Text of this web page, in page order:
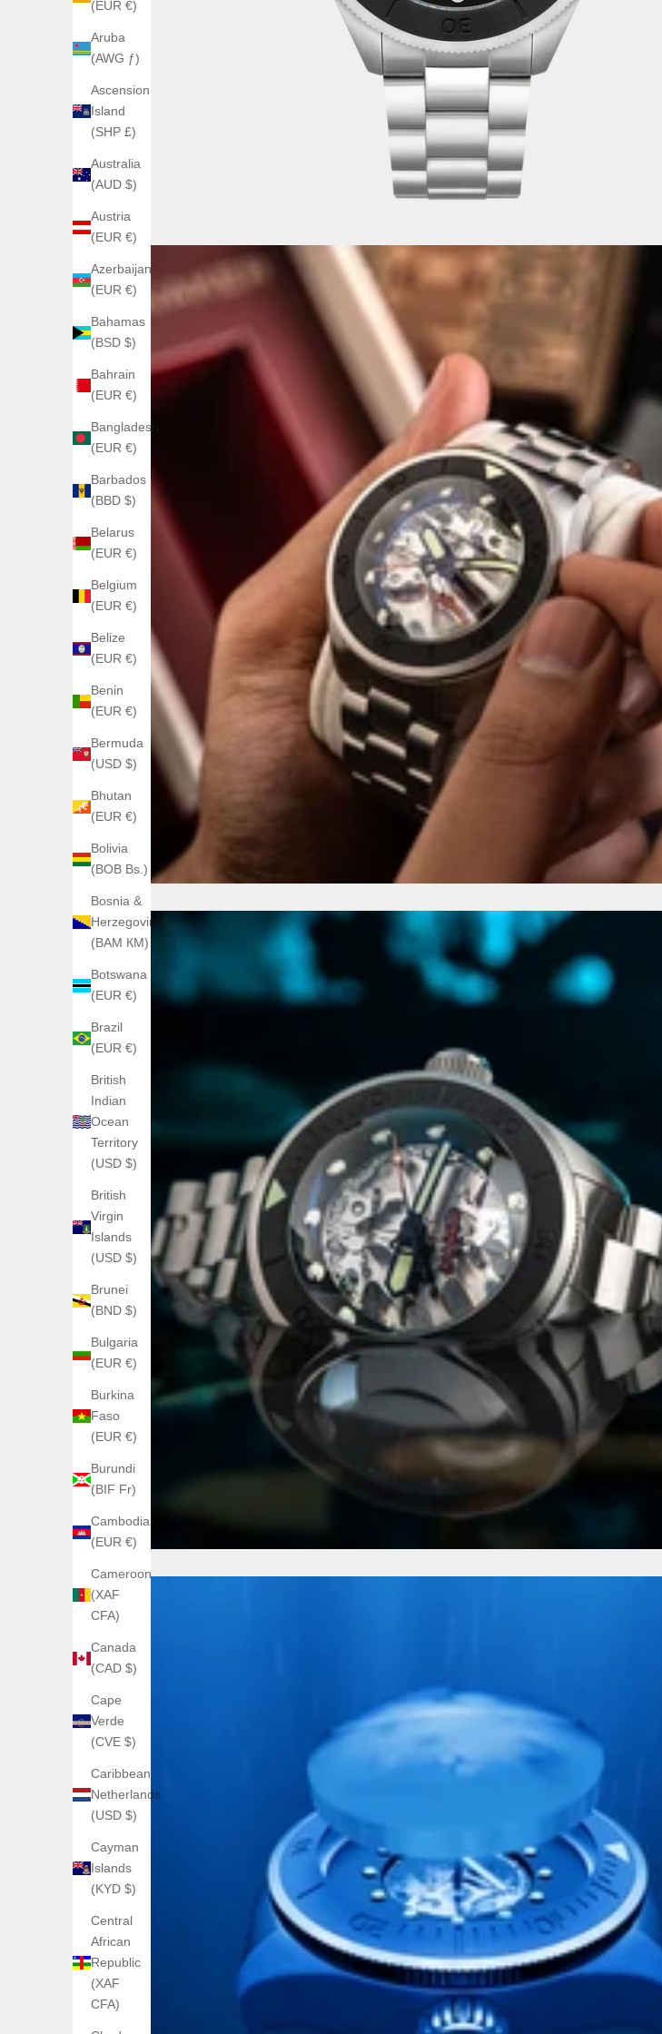
(EUR €)
Aruba
(AWG ƒ)
Ascension
Island
(SHP £)
Australia
(AUD $)
Austria
(EUR €)
Azerbaijan
(EUR €)
Bahamas
(BSD $)
Bahrain
(EUR €)
Bangladesh
(EUR €)
Barbados
(BBD $)
Belarus
(EUR €)
Belgium
(EUR €)
Belize
(EUR €)
Benin
(EUR €)
Bermuda
(USD $)
Bhutan
(EUR €)
Bolivia
(BOB Bs.)
Bosnia &
Herzegovina
(BAM КМ)
Botswana
(EUR €)
Brazil
(EUR €)
British
Indian
Ocean
Territory
(USD $)
British
Virgin
Islands
(USD $)
Brunei
(BND $)
Bulgaria
(EUR €)
Burkina
Faso
(EUR €)
Burundi
(BIF Fr)
Cambodia
(EUR €)
Cameroon
(XAF
CFA)
Canada
(CAD $)
Cape
Verde
(CVE $)
Caribbean
Netherlands
(USD $)
Cayman
Islands
(KYD $)
Central
African
Republic
(XAF
CFA)